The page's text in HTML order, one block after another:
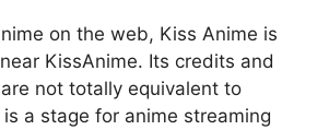
on the web, Kiss Anime is
KissAnime. Its credits and
not totally equivalent to
is a stage for anime streaming